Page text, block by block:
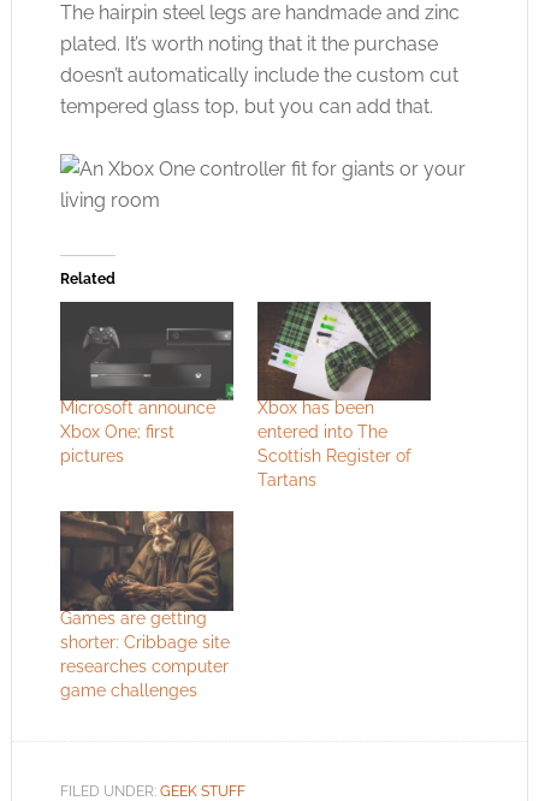
The hairpin steel legs are handmade and zinc
plated. It’s worth noting that it the purchase
doesn’t automatically include the custom cut
tempered glass top, but you can add that.
Related
Microsoft announce
Xbox One; first
pictures
Xbox has been
entered into The
Scottish Register of
Tartans
Games are getting
shorter: Cribbage site
researches computer
game challenges
FILED UNDER: GEEK STUFF